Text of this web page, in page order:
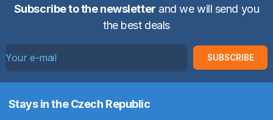
Subscribe to the newsletter and we will send you
the best deals
SUBSCRIBE
Stays in the Czech Republic